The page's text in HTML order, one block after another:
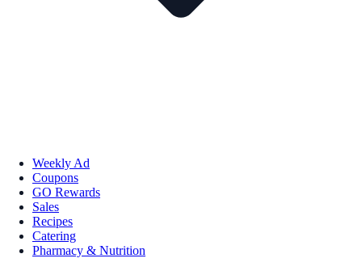
Weekly Ad
Coupons
GO Rewards
Sales
Recipes
Catering
Pharmacy & Nutrition